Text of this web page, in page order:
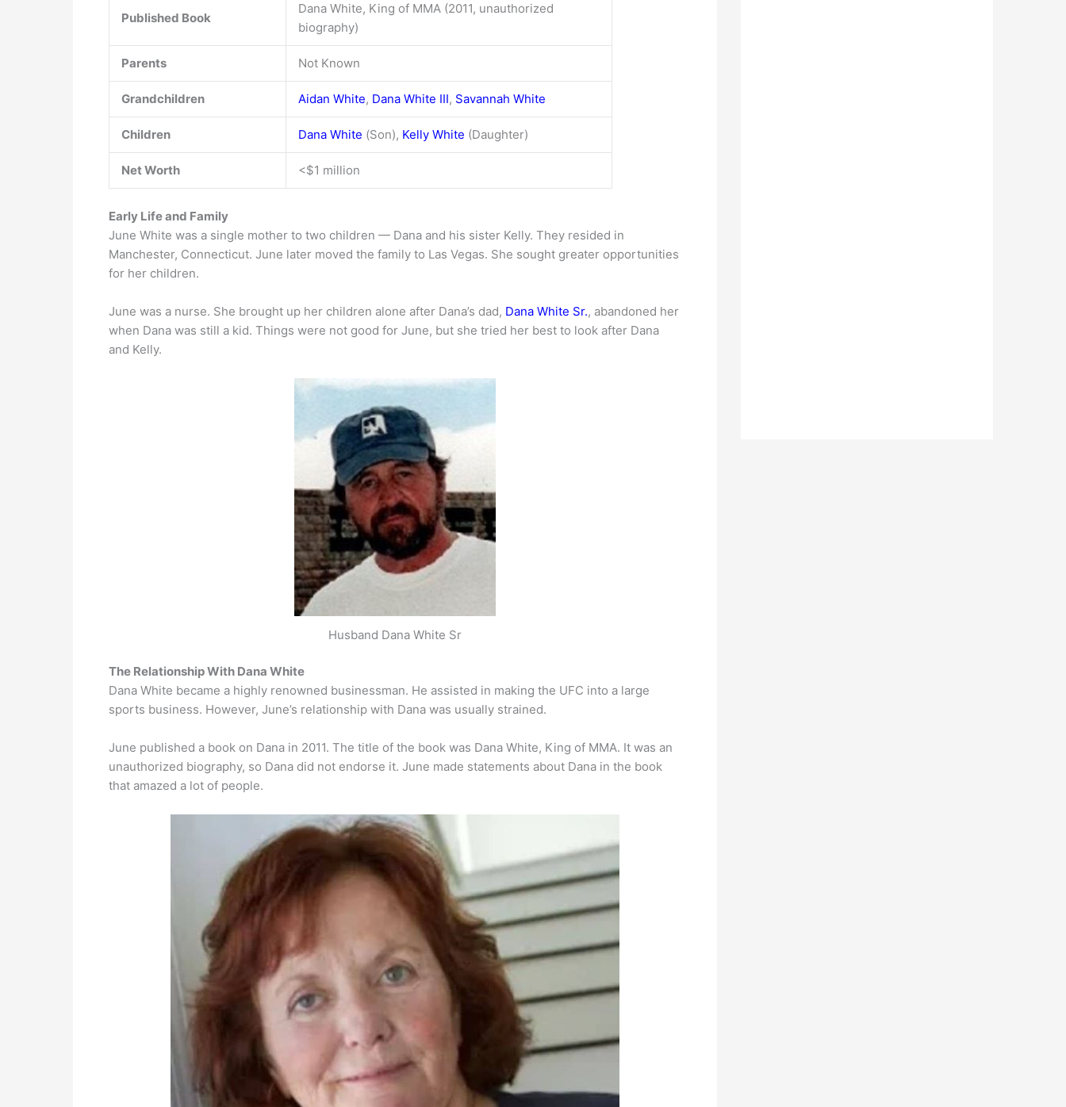
Published Book
Dana White, King of MMA (2011, unauthorized
biography)
Parents Not Known
Grandchildren Aidan White, Dana White III, Savannah White
Children Dana White (Son), Kelly White (Daughter)
Net Worth <$1 million
Early Life and Family
June White was a single mother to two children — Dana and his sister Kelly. They resided in
Manchester, Connecticut. June later moved the family to Las Vegas. She sought greater opportunities
for her children.
June was a nurse. She brought up her children alone after Dana’s dad, Dana White Sr., abandoned her
when Dana was still a kid. Things were not good for June, but she tried her best to look after Dana
and Kelly.
Husband Dana White Sr
The Relationship With Dana White
Dana White became a highly renowned businessman. He assisted in making the UFC into a large
sports business. However, June’s relationship with Dana was usually strained.
June published a book on Dana in 2011. The title of the book was Dana White, King of MMA. It was an
unauthorized biography, so Dana did not endorse it. June made statements about Dana in the book
that amazed a lot of people.